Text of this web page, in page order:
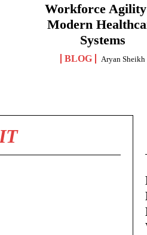
Workforce
Modern
Systems
BLOG Aryan Sheikh